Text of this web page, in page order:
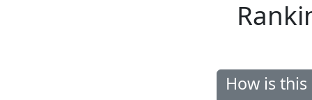
How is